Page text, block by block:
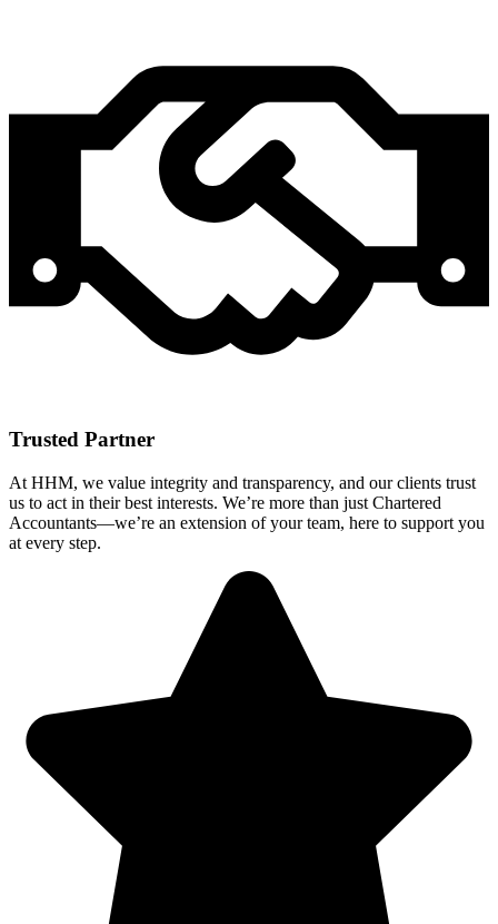
Trusted Partner
At HHM, we value integrity and transparency, and our clients trust
us to act in their best interests. We’re more than just Chartered
Accountants—we’re an extension of your team, here to support you
at every step.